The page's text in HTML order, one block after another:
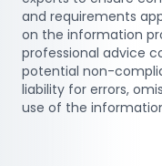
and requirements
on the information
professional advice
potential non-
liability for errors,
use of the